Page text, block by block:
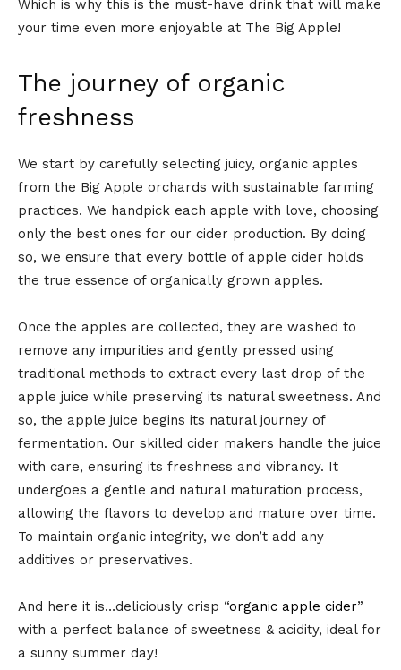
Which is why this is the must-have drink that will make
your time even more enjoyable at The Big Apple!
The journey of organic
freshness
We start by carefully selecting juicy, organic apples
from the Big Apple orchards with sustainable farming
practices. We handpick each apple with love, choosing
only the best ones for our cider production. By doing
so, we ensure that every bottle of apple cider holds
the true essence of organically grown apples.
Once the apples are collected, they are washed to
remove any impurities and gently pressed using
traditional methods to extract every last drop of the
apple juice while preserving its natural sweetness. And
so, the apple juice begins its natural journey of
fermentation. Our skilled cider makers handle the juice
with care, ensuring its freshness and vibrancy. It
undergoes a gentle and natural maturation process,
allowing the flavors to develop and mature over time.
To maintain organic integrity, we don’t add any
additives or preservatives.
And here it is…deliciously crisp “organic apple cider”
with a perfect balance of sweetness & acidity, ideal for
a sunny summer day!